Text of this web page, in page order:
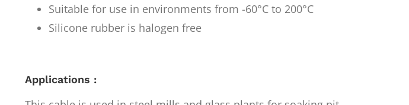
Suitable for use in environments from -60°C to 200°C
Silicone rubber is halogen free
Applications :